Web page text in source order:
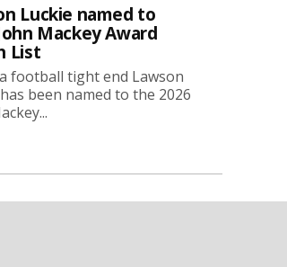
Luckie named to
Mackey Award
List
football tight end Lawson
been named to the 2026